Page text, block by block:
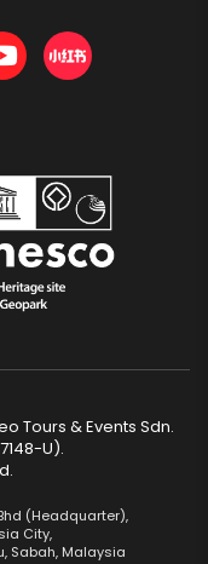
Tours & Events Sdn.
U).
(Headquarter),
City,
Sabah, Malaysia